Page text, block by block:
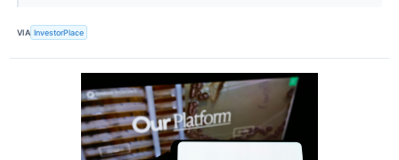
VIA InvestorPlace